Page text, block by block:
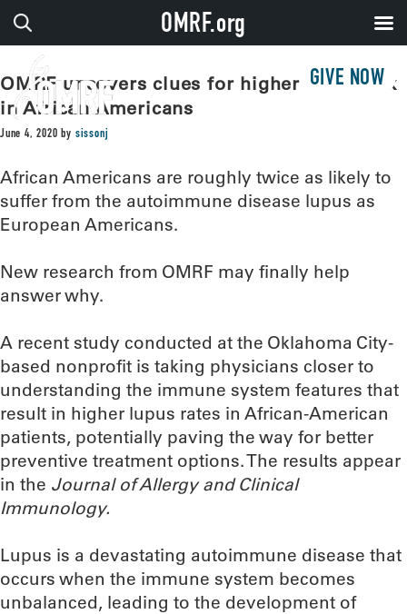
GIVE NOW
OMRF uncovers clues for higher lupus risk
in African Americans
June 4, 2020 by sissonj
African Americans are roughly twice as likely to
suffer from the autoimmune disease lupus as
European Americans.
New research from OMRF may finally help
answer why.
A recent study conducted at the Oklahoma City-
based nonprofit is taking physicians closer to
understanding the immune system features that
result in higher lupus rates in African-American
patients, potentially paving the way for better
preventive treatment options. The results appear
in the Journal of Allergy and Clinical
Immunology.
Lupus is a devastating autoimmune disease that
occurs when the immune system becomes
unbalanced, leading to the development of
OMRF.org